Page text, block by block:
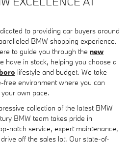
to providing car buyers around
BMW shopping experience.
to guide you through the new
have in stock, helping you choose a
lifestyle and budget. We take
free environment where you can
own pace.
collection of the latest BMW
BMW team takes pride in
notch service, expert maintenance,
off the sales lot. Our state-of-